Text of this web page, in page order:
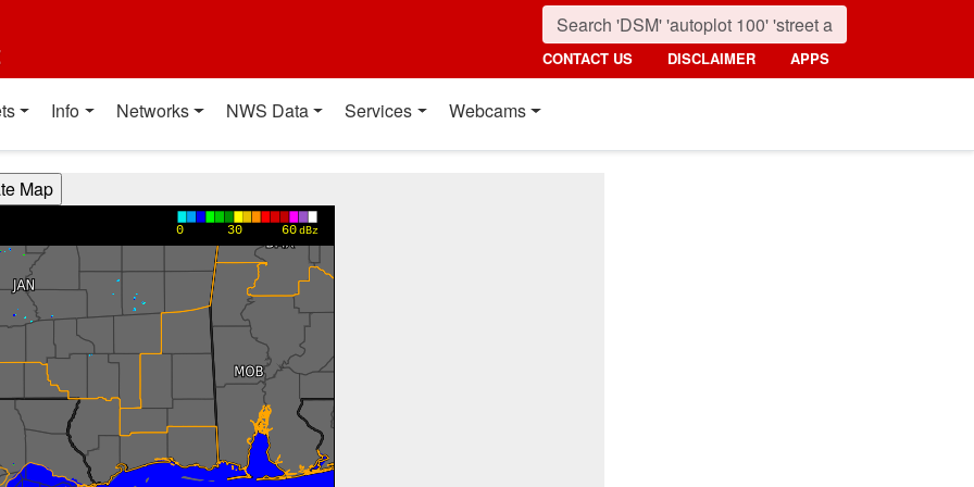
CONTACT US DISCLAIMER APPS
Info Networks NWS Data Services Webcams